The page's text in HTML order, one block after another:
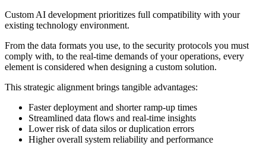
Custom AI development prioritizes full compatibility with your
existing technology environment.
From the data formats you use, to the security protocols you must
comply with, to the real-time demands of your operations, every
element is considered when designing a custom solution.
This strategic alignment brings tangible advantages:
Faster deployment and shorter ramp-up times
Streamlined data flows and real-time insights
Lower risk of data silos or duplication errors
Higher overall system reliability and performance